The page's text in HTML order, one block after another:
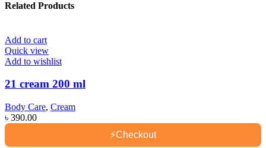
Related Products
Add to cart
Quick view
Add to wishlist
21 cream 200 ml
Body Care, Cream
৳ 390.00
⚡Checkout